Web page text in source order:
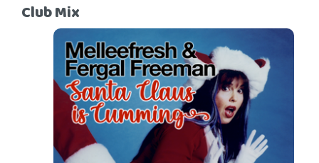
Club Mix